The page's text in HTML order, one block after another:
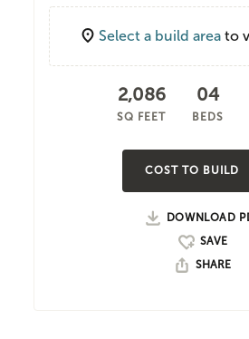
Select a build area to
2,086
SQ FEET
04
BEDS
COST TO BUILD
DOWNLOAD
SHARE